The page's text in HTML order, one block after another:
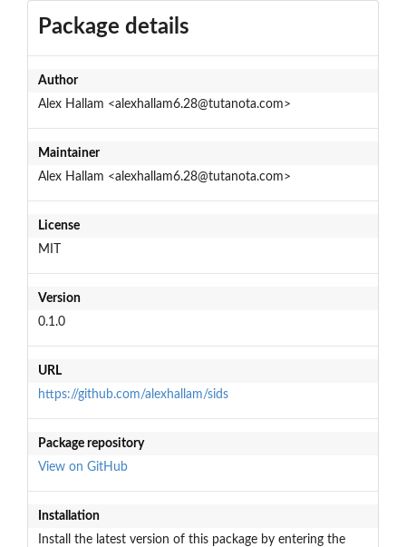
Package details
Author
Alex Hallam <alexhallam6.28@tutanota.com>
Maintainer
Alex Hallam <alexhallam6.28@tutanota.com>
License
MIT
Version
0.1.0
URL
https://github.com/alexhallam/sids
Package repository
View on GitHub
Installation
Install the latest version of this package by entering the